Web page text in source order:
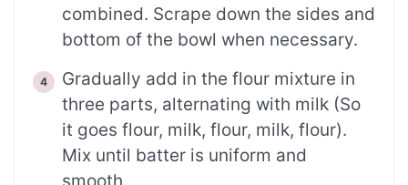
combined. Scrape down the sides and
bottom of the bowl when necessary.
Gradually add in the flour mixture in
three parts, alternating with milk (So
it goes flour, milk, flour, milk, flour).
Mix until batter is uniform and
smooth.